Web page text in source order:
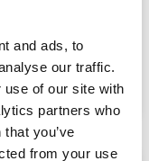
and ads, to
our traffic.
use of our site with
partners who
you’ve
from your use
Rijn
parties